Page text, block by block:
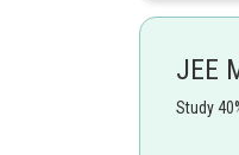
Locus of
JEE
Study